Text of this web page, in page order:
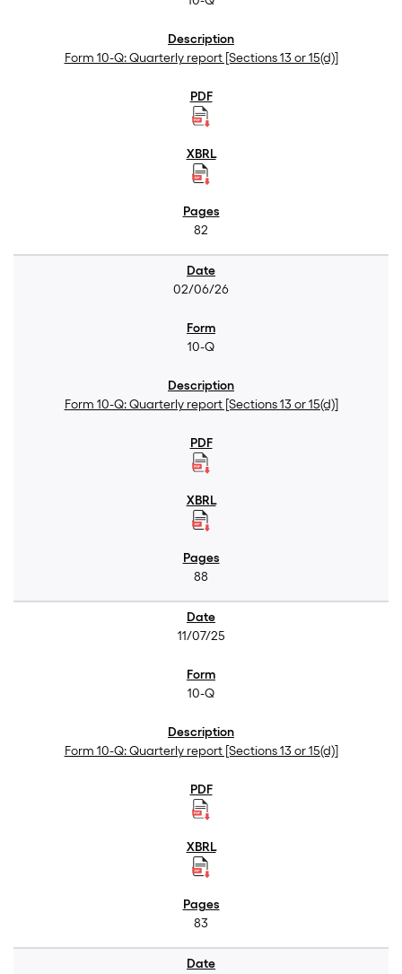
Form 10-Q: Quarterly report [Sections 13 or 15(d)]
82
02/06/26
10-Q
Form 10-Q: Quarterly report [Sections 13 or 15(d)]
88
11/07/25
10-Q
Form 10-Q: Quarterly report [Sections 13 or 15(d)]
83